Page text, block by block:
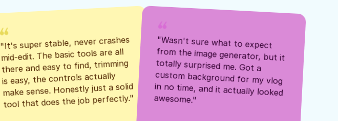
"It's super stable, never crashes
mid-edit. The basic tools are all
there and easy to find, trimming
is easy, the controls actually
make sense. Honestly just a solid
tool that does the job perfectly."
from the image generator, but it
totally surprised me. Got a
awesome."